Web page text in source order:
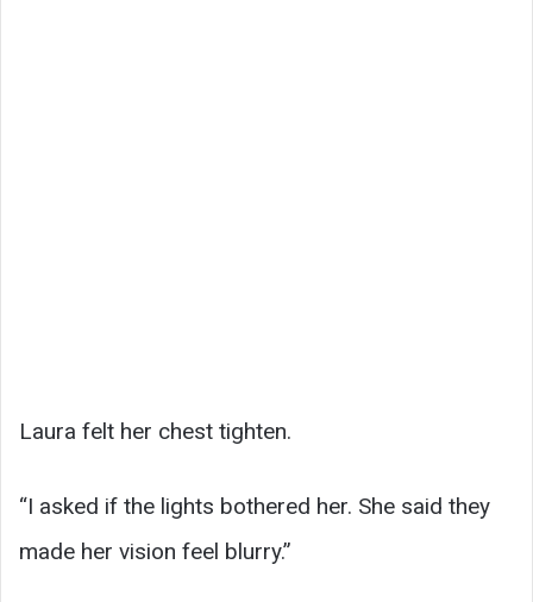
Laura felt her chest tighten.
“I asked if the lights bothered her. She said they
made her vision feel blurry.”